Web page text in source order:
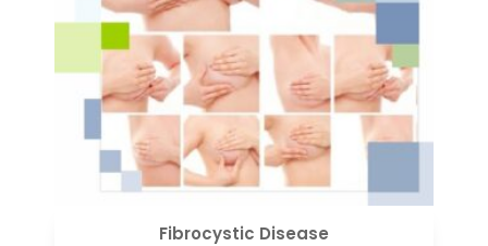
VIEW
Fibrocystic Disease